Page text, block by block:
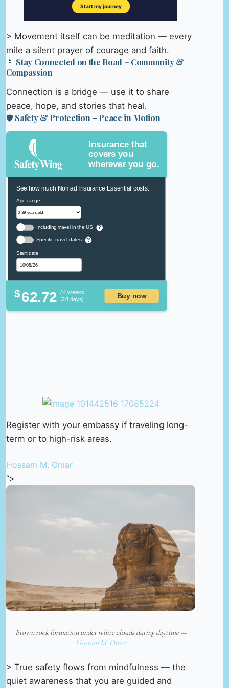
> Movement itself can be meditation — every
mile a silent prayer of courage and faith.
📱 Stay Connected on the Road – Community &
Compassion
Connection is a bridge — use it to share
peace, hope, and stories that heal.
🛡️ Safety & Protection – Peace in Motion
Insurance that
covers you
wherever you go.
See how much Nomad Insurance Essential costs:
Age range
Including travel in the US ?
Specific travel dates ?
Start date
$62.72 / 4 weeks
(28 days)
Buy now
Register with your embassy if traveling long-
term or to high-risk areas.
Hossam M. Omar
“>
Brown rock formation under white clouds during daytime —
Hossam M. Omar
> True safety flows from mindfulness — the
quiet awareness that you are guided and